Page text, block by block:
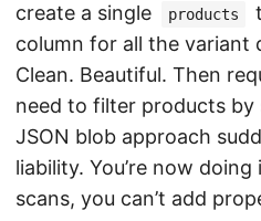
create a single
products
column for all the variant
Clean. Beautiful. Then
need to filter products by
JSON blob approach
liability. You’re now
scans, you can’t add